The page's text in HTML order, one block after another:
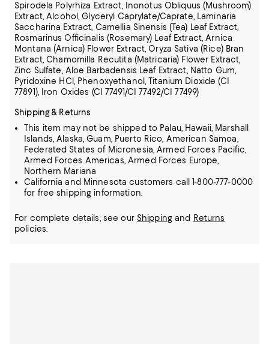
Spirodela Polyrhiza Extract,
Inonotus Obliquus (Mushroom)
Extract, Alcohol, Glyceryl Caprylate/Caprate, Laminaria
Saccharina Extract, Camellia Sinensis (Tea) Leaf Extract,
Rosmarinus Officinalis (Rosemary) Leaf Extract, Arnica
Montana (Arnica) Flower Extract, Oryza Sativa (Rice) Bran
Extract, Chamomilla Recutita (Matricaria) Flower Extract,
Zinc Sulfate, Aloe Barbadensis Leaf Extract, Natto Gum,
Pyridoxine HCl, Phenoxyethanol, Titanium Dioxide (CI
77891), Iron Oxides (CI 77491/CI 77492/CI 77499)
Shipping & Returns
This item may not be shipped to Palau, Hawaii, Marshall
Islands, Alaska, Guam, Puerto Rico, American Samoa,
Federated States of Micronesia, Armed Forces Pacific,
Armed Forces Americas, Armed Forces Europe,
Northern Mariana
California and Minnesota customers call 1-800-777-0000
for free shipping information.
For complete details, see our Shippingand Returns
policies.